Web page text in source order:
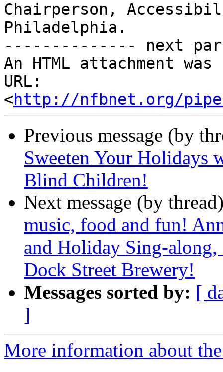
Chairperson,
Philadelphia.
-------------- next
An HTML attachment
URL:
<http://nfbnet.org/
Previous message (by
Sweeten Your Holidays
Blind Children!
Next message (by
music, food and fun!
and Holiday Sing-along,
Dock Street Brewery!
Messages sorted by: [
]
More information about